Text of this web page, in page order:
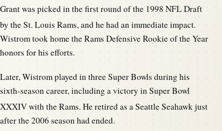
Grant was picked in the first round of the 1998 NFL Draft
by the St. Louis Rams, and he had an immediate impact.
Wistrom took home the Rams Defensive Rookie of the Year
honors for his efforts.
Later, Wistrom played in three Super Bowls during his
sixth-season career, including a victory in Super Bowl
XXXIV with the Rams. He retired as a Seattle Seahawk just
after the 2006 season had ended.